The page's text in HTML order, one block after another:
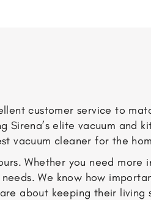
customer service to
elite vacuum and
vacuum cleaner for the
Whether you need more
We know how
about keeping their living